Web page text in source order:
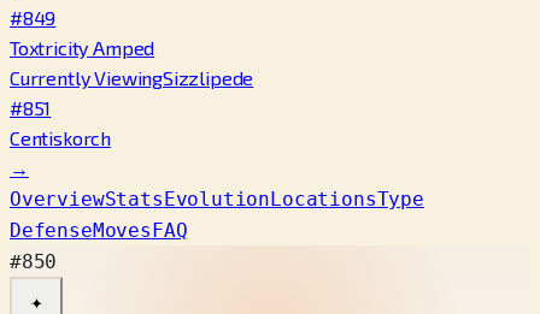
#849
Toxtricity Amped
Currently ViewingSizzlipede
#851
Centiskorch
→
OverviewStatsEvolutionLocationsType
DefenseMovesFAQ
#850
✦